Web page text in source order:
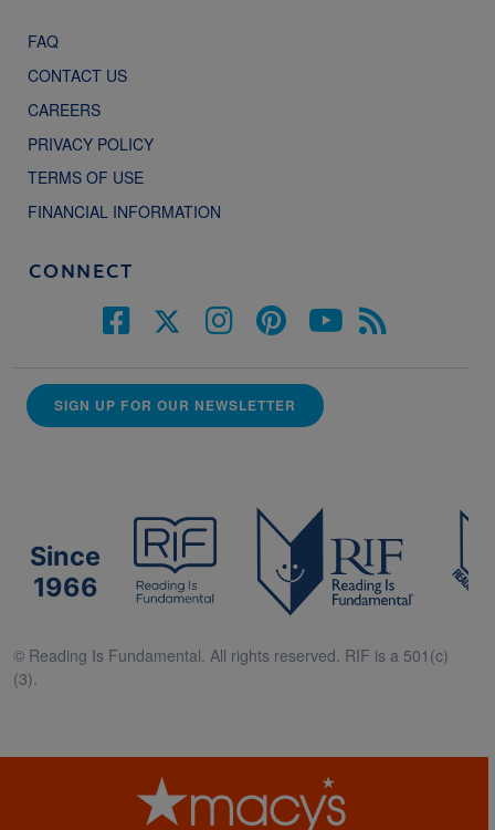
FAQ
CONTACT US
CAREERS
PRIVACY POLICY
TERMS OF USE
FINANCIAL INFORMATION
CONNECT
SIGN UP FOR OUR NEWSLETTER
Since
1966
© Reading Is Fundamental. All rights reserved. RIF is a 501(c)
(3).